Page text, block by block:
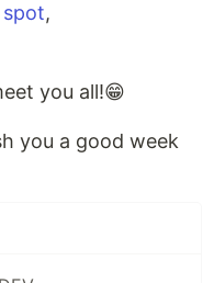
,
you all!😁
you a good week